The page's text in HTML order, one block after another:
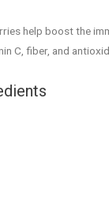
help boost the
C, fiber, and